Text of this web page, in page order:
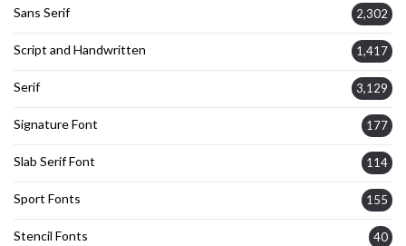
Sans Serif 2,302
Script and Handwritten 1,417
Serif 3,129
Signature Font 177
Slab Serif Font 114
Sport Fonts 155
Stencil Fonts 40